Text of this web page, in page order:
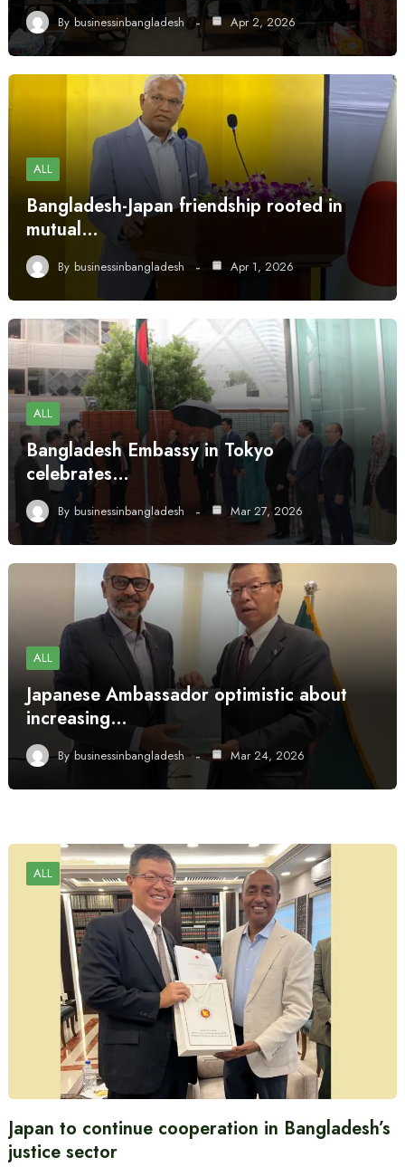
By businessinbangladesh Apr 2, 2026
ALL
Bangladesh-Japan friendship rooted in
mutual…
By businessinbangladesh Apr 1, 2026
ALL
Bangladesh Embassy in Tokyo
celebrates…
By businessinbangladesh Mar 27, 2026
ALL
Japanese Ambassador optimistic about
increasing…
By businessinbangladesh Mar 24, 2026
ALL
Japan to continue cooperation in Bangladesh’s
justice sector